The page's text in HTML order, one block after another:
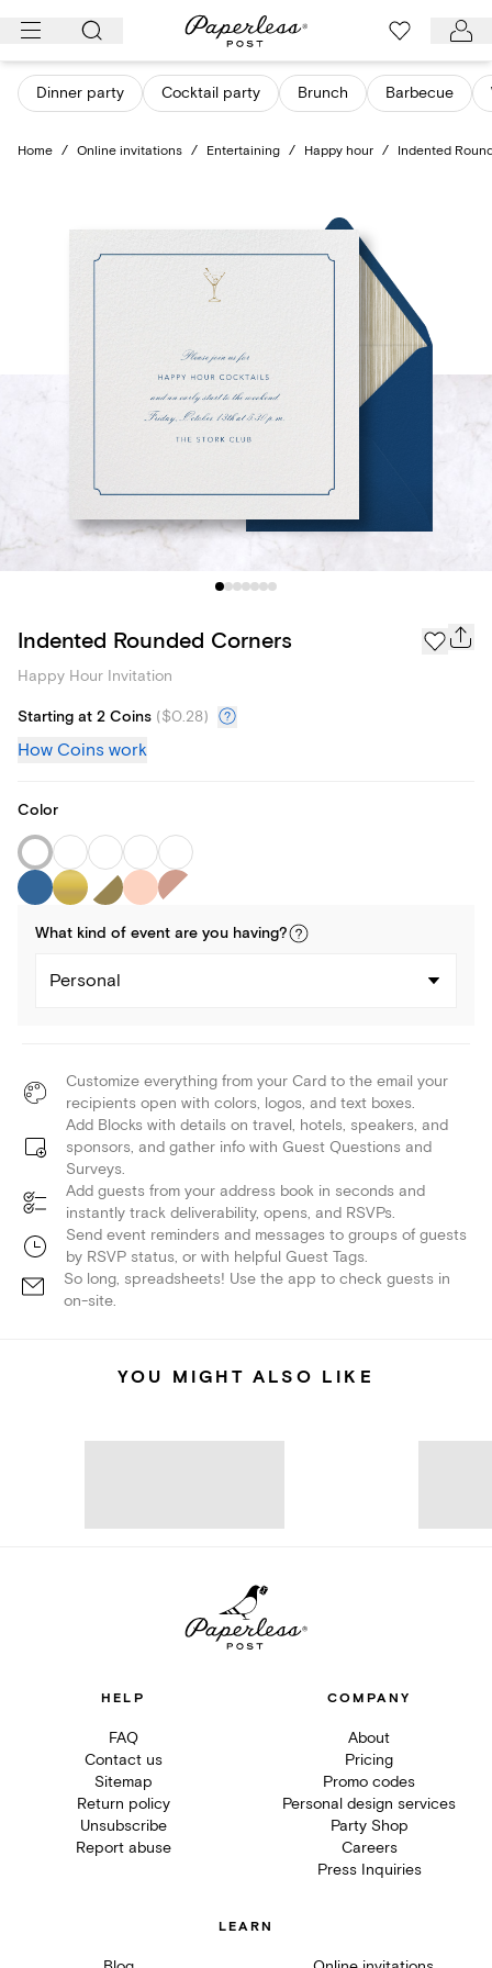
Skip
content
Dinner party Cocktail party Brunch Barbecue
Home / Online invitations / Entertaining / Happy hour / Indented
Indented Rounded Corners
Happy Hour Invitation
Starting at 2 Coins ($0.28)
How Coins work
Color
What kind of event are you having?
Personal
Customize everything from your Card to the email your
recipients open with colors, logos, and text boxes.
Add Blocks with details on travel, hotels, speakers, and
sponsors, and gather info with Guest Questions and
Surveys.
Add guests from your address book in seconds and
instantly track deliverability, opens, and RSVPs.
Send event reminders and messages to groups of guests
by RSVP status, or with helpful Guest Tags.
So long, spreadsheets! Use the app to check guests in
on-site.
YOU MIGHT ALSO LIKE
HELP
FAQ
Contact us
Sitemap
Return policy
Unsubscribe
Report abuse
COMPANY
About
Pricing
Promo codes
Personal design services
Party Shop
Careers
Press Inquiries
LEARN